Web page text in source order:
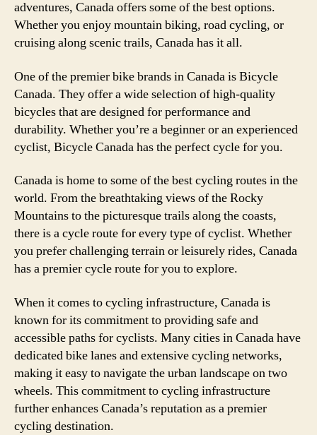
adventures, Canada offers some of the best options.
Whether you enjoy mountain biking, road cycling, or
cruising along scenic trails, Canada has it all.
One of the premier bike brands in Canada is Bicycle
Canada. They offer a wide selection of high-quality
bicycles that are designed for performance and
durability. Whether you’re a beginner or an experienced
cyclist, Bicycle Canada has the perfect cycle for you.
Canada is home to some of the best cycling routes in the
world. From the breathtaking views of the Rocky
Mountains to the picturesque trails along the coasts,
there is a cycle route for every type of cyclist. Whether
you prefer challenging terrain or leisurely rides, Canada
has a premier cycle route for you to explore.
When it comes to cycling infrastructure, Canada is
known for its commitment to providing safe and
accessible paths for cyclists. Many cities in Canada have
dedicated bike lanes and extensive cycling networks,
making it easy to navigate the urban landscape on two
wheels. This commitment to cycling infrastructure
further enhances Canada’s reputation as a premier
cycling destination.